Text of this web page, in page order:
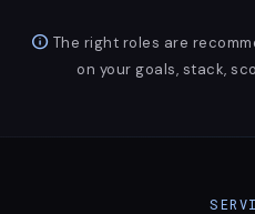
info The right roles are
on your goals, stack,